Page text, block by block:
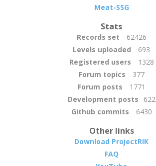
Meat-SSG
Stats
Records set
62426
Levels uploaded
693
Registered users
1328
Forum topics
377
Forum posts
1771
Development posts
622
Github commits
6430
Other links
Download ProjectRIK
FAQ